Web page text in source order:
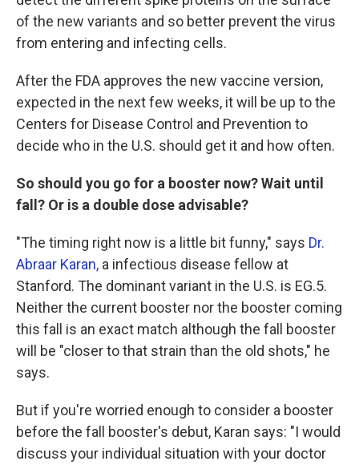
of the new variants and so better prevent the virus
from entering and infecting cells.
After the FDA approves the new vaccine version,
expected in the next few weeks, it will be up to the
Centers for Disease Control and Prevention to
decide who in the U.S. should get it and how often.
So should you go for a booster now? Wait until
fall? Or is a double dose advisable?
"The timing right now is a little bit funny," says Dr.
Abraar Karan, a infectious disease fellow at
Stanford. The dominant variant in the U.S. is EG.5.
Neither the current booster nor the booster coming
this fall is an exact match although the fall booster
will be "closer to that strain than the old shots," he
says.
But if you're worried enough to consider a booster
before the fall booster's debut, Karan says: "I would
discuss your individual situation with your doctor